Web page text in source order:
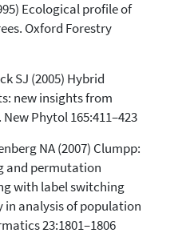
Ecological profile of
Oxford Forestry
SJ (2005) Hybrid
new insights from
Phytol 165:411–423
NA (2007) Clumpp:
and permutation
with label switching
analysis of population
23:1801–1806